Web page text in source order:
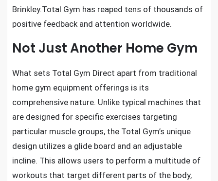
Brinkley.Total Gym has reaped tens of thousands of
positive feedback and attention worldwide.
Not Just Another Home Gym
What sets Total Gym Direct apart from traditional
home gym equipment offerings is its
comprehensive nature. Unlike typical machines that
are designed for specific exercises targeting
particular muscle groups, the Total Gym’s unique
design utilizes a glide board and an adjustable
incline. This allows users to perform a multitude of
workouts that target different parts of the body,